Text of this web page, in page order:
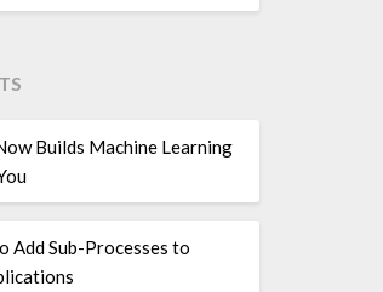
Builds Machine Learning
Add Sub-Processes to